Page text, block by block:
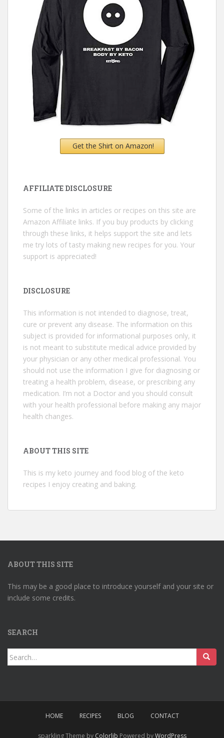
Get the Shirt on Amazon!
AFFILIATE DISCLOSURE
Some of the links in articles or recipes on this site are
Amazon Affiliate links. If you buy products by clicking
through these links, it helps support the site and lets
me try lots of tasty making new recipes for you. Your
support is appreciated!
DISCLOSURE
This information is not intended to diagnose, treat,
cure or prevent any disease. The information on this
subject is provided for informational purposes only, it
is not meant to substitute medical advice provided by
your physician or any other medical professional. You
should not use the information I give for diagnosing or
treating a health problem, disease, or prescribing any
medication. I’m not a Doctor and you should consult
with your health professional before making any major
health changes.
ABOUT THIS SITE
This is my keto journey and food blog of the keto
recipes I enjoy creating and baking.
ABOUT THIS SITE
This may be a good place to introduce yourself and your site or
include some credits.
SEARCH
Search
for:
HOME RECIPES BLOG CONTACT
sparkling Theme by Colorlib Powered byWordPress